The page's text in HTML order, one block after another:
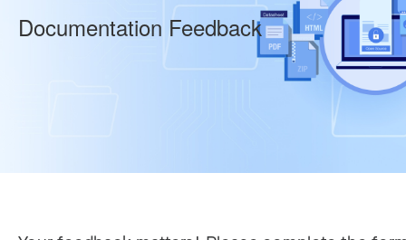
Documentation Feedback